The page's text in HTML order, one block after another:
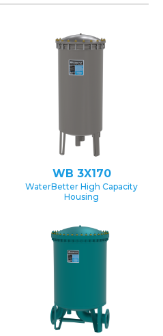
WB 3X170
WaterBetter High Capacity
Housing